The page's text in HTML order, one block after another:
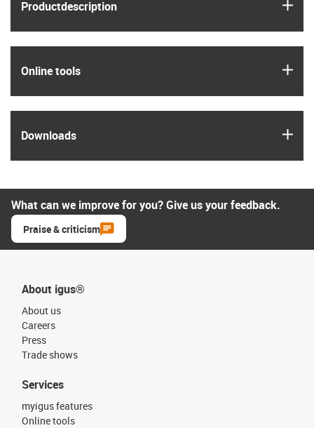
Product­description
Online tools
Downloads
What can we improve for you? Give us your feedback.
Praise & criticism
About igus®
About us
Careers
Press
Trade shows
Services
myigus features
Online tools